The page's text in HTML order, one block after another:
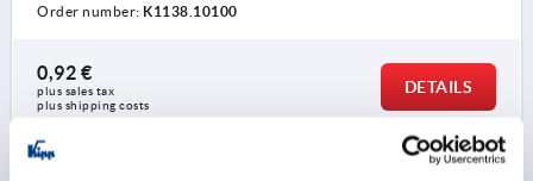
Order number: K1138.10100
0,92 €
plus sales tax
plus shipping costs
DETAILS